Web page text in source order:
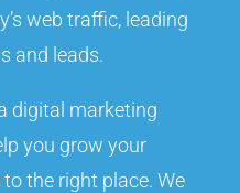
web traffic, leading
and leads.
digital marketing
you grow your
to the right place. We